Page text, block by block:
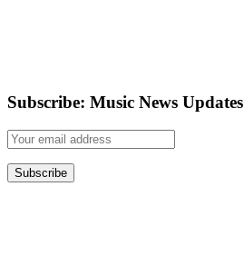
Subscribe: Music News Updates